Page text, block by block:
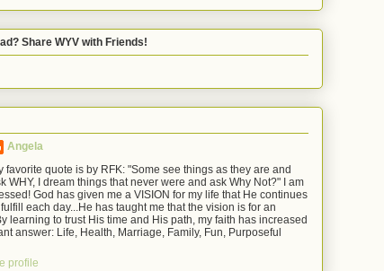
Share WYV with Friends!
Angela
favorite quote is by RFK: "Some see things as they are and
WHY, I dream things that never were and ask Why Not?" I am
God has given me a VISION for my life that He continues
each day...He has taught me that the vision is for an
learning to trust His time and His path, my faith has increased
answer: Life, Health, Marriage, Family, Fun, Purposeful
profile